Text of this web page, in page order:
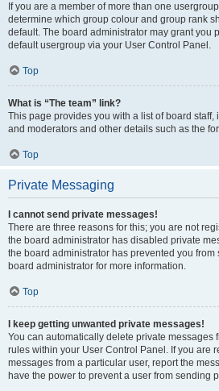
If you are a member of more than one
determine which group colour and group rank
default. The board administrator may grant you
default usergroup via your User Control Panel.
Top
What is “The team” link?
This page provides you with a list of board
and moderators and other details such as the
Top
Private Messaging
I cannot send private messages!
There are three reasons for this; you are not
the board administrator has disabled private
the board administrator has prevented you
board administrator for more information.
Top
I keep getting unwanted private messages!
You can automatically delete private messages
rules within your User Control Panel. If you are
messages from a particular user, report the
have the power to prevent a user from sending